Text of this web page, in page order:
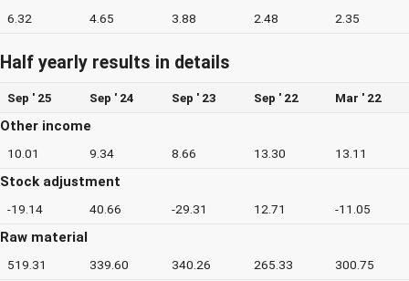
6.32 4.65 3.88 2.48 2.35
Half yearly results in details
Sep ' 25 Sep ' 24 Sep ' 23 Sep ' 22 Mar ' 22
Other income
10.01 9.34 8.66 13.30 13.11
Stock adjustment
-19.14 40.66 -29.31 12.71 -11.05
Raw material
519.31 339.60 340.26 265.33 300.75